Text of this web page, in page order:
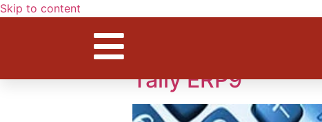
Skip to content
Tally ERP9